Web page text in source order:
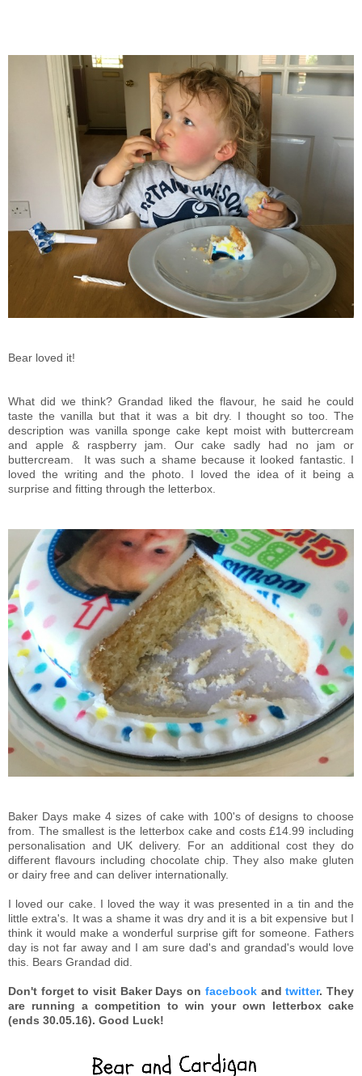
Bear loved it!
What did we think? Grandad liked the flavour, he said he could
taste the vanilla but that it was a bit dry. I thought so too. The
description was vanilla sponge cake kept moist with buttercream
and apple & raspberry jam. Our cake sadly had no jam or
buttercream. It was such a shame because it looked fantastic. I
loved the writing and the photo. I loved the idea of it being a
surprise and fitting through the letterbox.
Baker Days make 4 sizes of cake with 100's of designs to choose
from. The smallest is the letterbox cake and costs £14.99 including
personalisation and UK delivery. For an additional cost they do
different flavours including chocolate chip. They also make gluten
or dairy free and can deliver internationally.
I loved our cake. I loved the way it was presented in a tin and the
little extra's. It was a shame it was dry and it is a bit expensive but I
think it would make a wonderful surprise gift for someone. Fathers
day is not far away and I am sure dad's and grandad's would love
this. Bears Grandad did.
Don't forget to visit Baker Days on facebookandtwitter. They
are running a competition to win your own letterbox cake
(ends 30.05.16). Good Luck!